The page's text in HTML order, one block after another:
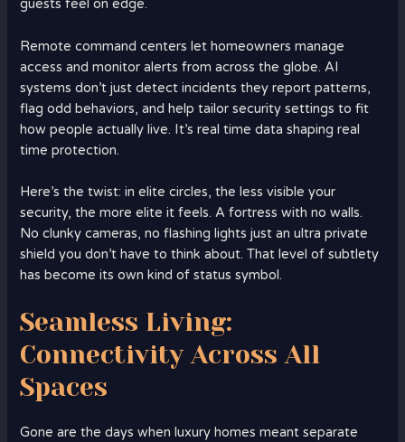
guests feel on edge.
Remote command centers let homeowners manage
access and monitor alerts from across the globe. AI
systems don’t just detect incidents they report patterns,
flag odd behaviors, and help tailor security settings to fit
how people actually live. It’s real time data shaping real
time protection.
Here’s the twist: in elite circles, the less visible your
security, the more elite it feels. A fortress with no walls.
No clunky cameras, no flashing lights just an ultra private
shield you don’t have to think about. That level of subtlety
has become its own kind of status symbol.
Seamless Living:
Connectivity Across All
Spaces
Gone are the days when luxury homes meant separate